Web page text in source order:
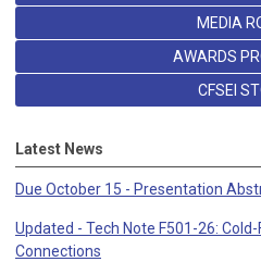
MEDIA
AWARDS
CFSEI
Latest News
Due October 15 - Presentation
Updated - Tech Note F501-26:
Connections